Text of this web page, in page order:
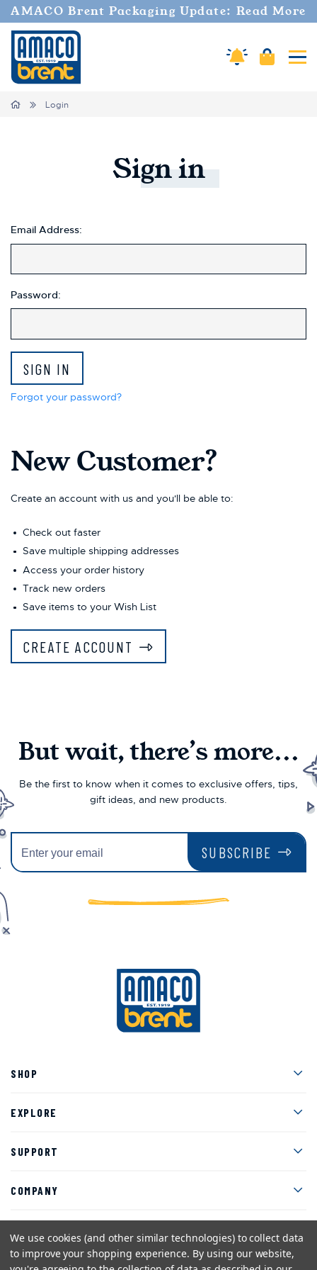
Welcome
to
One
Accessibility
reader.
screen
reader,
"Ctrl
activates
screen
reader
navigate
and
with
content.
AMACO Brent Packaging Update: Read More
Amaco Alerts
Cart
Home Login
Signin
Email Address:
Password:
Forgot your password?
New Customer?
Create an account with us and you'll be able to:
Check out faster
Save multiple shipping addresses
Access your order history
Track new orders
Save items to your Wish List
CREATE ACCOUNT
But wait, there’s more...
Be the first to know when it comes to exclusive offers, tips,
gift ideas, and new products.
SUBSCRIBE
SHOP
EXPLORE
SUPPORT
COMPANY
We use cookies (and other similar technologies) to collect data
to improve your shopping experience. By using our website,